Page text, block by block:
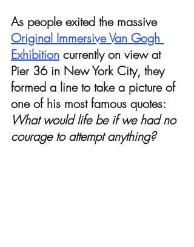
As people exited the massive
Original Immersive Van Gogh
Exhibition currently on view at
Pier 36 in New York City, they
formed a line to take a picture of
one of his most famous quotes:
What would life be if we had no
courage to attempt anything?